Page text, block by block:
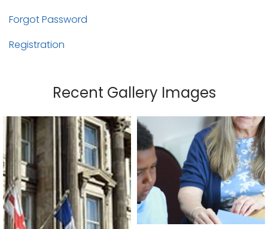
Forgot Password
Registration
Recent Gallery Images